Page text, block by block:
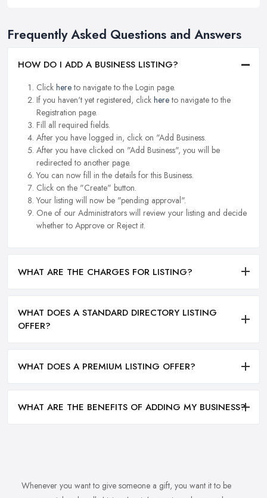
Frequently Asked Questions and Answers
HOW DO I ADD A BUSINESS LISTING?
Click hereto navigate to the Login page.
If you haven't yet registered, click hereto navigate to the
Registration page.
Fill all required fields.
After you have logged in, click on "Add Business.
After you have clicked on "Add Business", you will be
redirected to another page.
You can now fill in the details for this Business.
Click on the "Create" button.
Your listing will now be "pending approval".
One of our Administrators will review your listing and decide
whether to Approve or Reject it.
WHAT ARE THE CHARGES FOR LISTING?
WHAT DOES A STANDARD DIRECTORY LISTING
OFFER?
WHAT DOES A PREMIUM LISTING OFFER?
WHAT ARE THE BENEFITS OF ADDING MY BUSINESS?
Whenever you want to give someone a gift, you want it to be